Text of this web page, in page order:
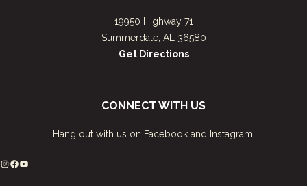
19950 Highway 71
Summerdale, AL 36580
Get Directions
CONNECT WITH US
Hang out with us on Facebook and Instagram.
Instagram
Facebook
YouTube